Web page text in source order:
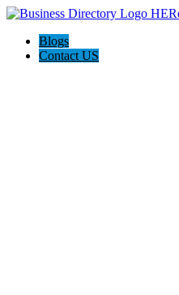
Blogs
Contact US